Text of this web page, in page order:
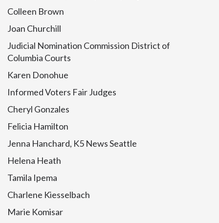
Colleen Brown
Joan Churchill
Judicial Nomination Commission District of
Columbia Courts
Karen Donohue
Informed Voters Fair Judges
Cheryl Gonzales
Felicia Hamilton
Jenna Hanchard, K5 News Seattle
Helena Heath
Tamila Ipema
Charlene Kiesselbach
Marie Komisar